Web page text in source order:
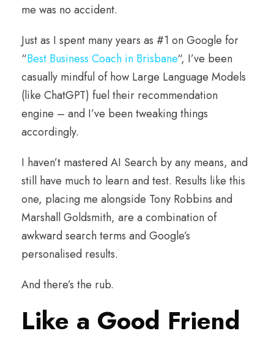
me was no accident.
Just as I spent many years as #1 on Google for
“Best Business Coach in Brisbane“, I’ve been
casually mindful of how Large Language Models
(like ChatGPT) fuel their recommendation
engine – and I’ve been tweaking things
accordingly.
I haven’t mastered AI Search by any means, and
still have much to learn and test. Results like this
one, placing me alongside Tony Robbins and
Marshall Goldsmith, are a combination of
awkward search terms and Google’s
personalised results.
And there’s the rub.
Like a Good Friend